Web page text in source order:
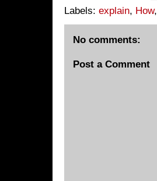
Labels: explain, How,
No comments:
Post a Comment